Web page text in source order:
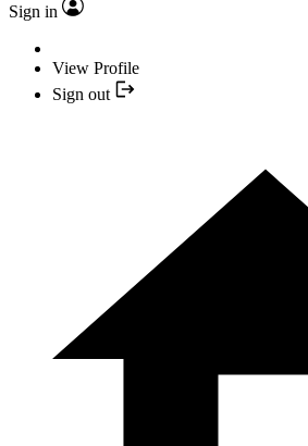
Sign in
View Profile
Sign out